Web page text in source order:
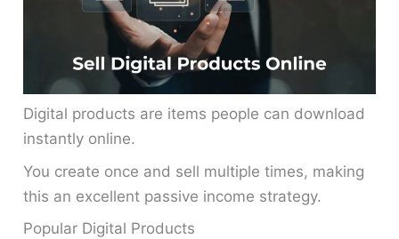
Digital products are items people can download
instantly online.
You create once and sell multiple times, making
this an excellent passive income strategy.
Popular Digital Products